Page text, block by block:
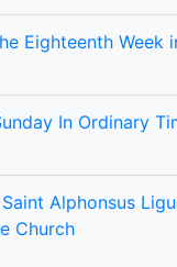
Eighteenth Week
In Ordinary
Alphonsus
Church